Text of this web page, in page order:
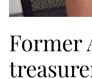
Former